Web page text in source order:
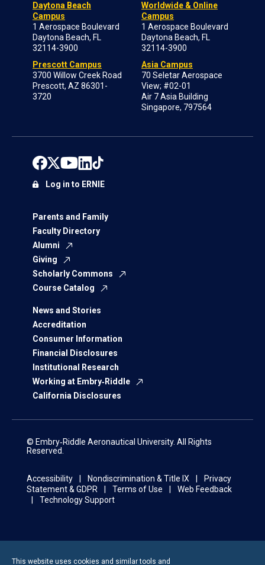
Daytona Beach
Campus
1 Aerospace Boulevard
Daytona Beach, FL
32114-3900
Prescott Campus
3700 Willow Creek Road
Prescott, AZ 86301-
3720
Worldwide & Online
Campus
1 Aerospace Boulevard
Daytona Beach, FL
32114-3900
Asia Campus
70 Seletar Aerospace
View; #02-01
Air 7 Asia Building
Singapore, 797564
Parents and Family
Faculty Directory
Alumni
Giving
Scholarly Commons
Course Catalog
News and Stories
Accreditation
Consumer Information
Financial Disclosures
Institutional Research
Working at Embry‑Riddle
California Disclosures
Log in to ERNIE
© Embry‑Riddle Aeronautical University. All Rights
Reserved.
Accessibility Nondiscrimination & Title IX
Privacy
Statement & GDPR
Terms of Use
Web Feedback
Technology Support
This website uses cookies and similar tools and